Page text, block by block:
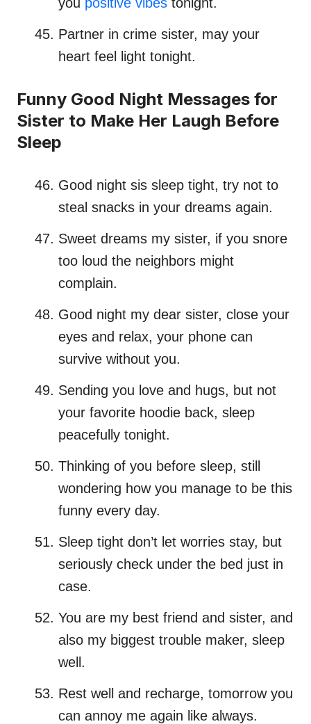
Partner in crime sister, may your
heart feel light tonight.
Funny Good Night Messages for
Sister to Make Her Laugh Before
Sleep
Good night sis sleep tight, try not to
steal snacks in your dreams again.
Sweet dreams my sister, if you snore
too loud the neighbors might
complain.
Good night my dear sister, close your
eyes and relax, your phone can
survive without you.
Sending you love and hugs, but not
your favorite hoodie back, sleep
peacefully tonight.
Thinking of you before sleep, still
wondering how you manage to be this
funny every day.
Sleep tight don’t let worries stay, but
seriously check under the bed just in
case.
You are my best friend and sister, and
also my biggest trouble maker, sleep
well.
Rest well and recharge, tomorrow you
can annoy me again like always.